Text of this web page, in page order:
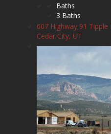
Baths
3 Baths
607 Highway 91 Tipple
Cedar City, UT